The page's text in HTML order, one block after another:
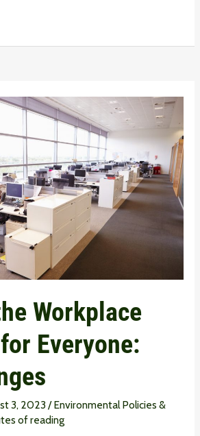
Workplace
Everyone:
3, 2023 /Environmental Policies &
of reading